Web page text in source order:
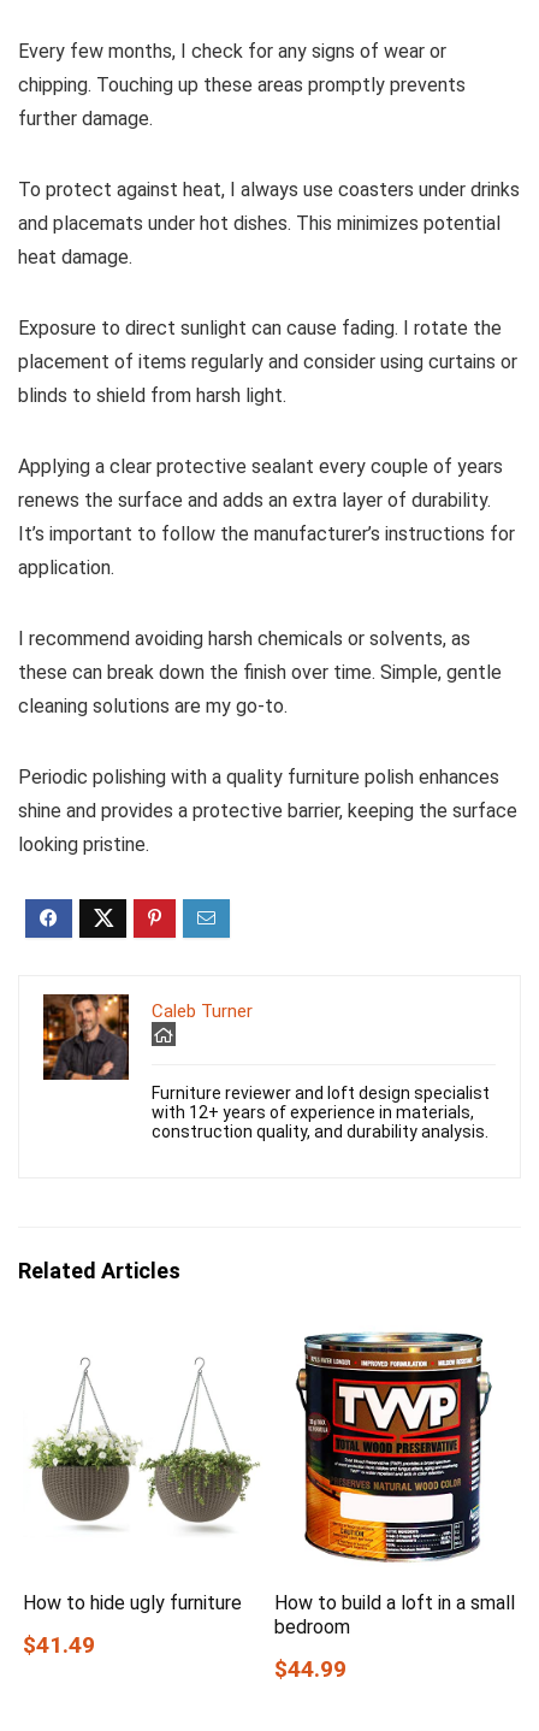
Every few months, I check for any signs of wear or
chipping. Touching up these areas promptly prevents
further damage.
To protect against heat, I always use coasters under drinks
and placemats under hot dishes. This minimizes potential
heat damage.
Exposure to direct sunlight can cause fading. I rotate the
placement of items regularly and consider using curtains or
blinds to shield from harsh light.
Applying a clear protective sealant every couple of years
renews the surface and adds an extra layer of durability.
It’s important to follow the manufacturer’s instructions for
application.
I recommend avoiding harsh chemicals or solvents, as
these can break down the finish over time. Simple, gentle
cleaning solutions are my go-to.
Periodic polishing with a quality furniture polish enhances
shine and provides a protective barrier, keeping the surface
looking pristine.
Caleb Turner
Furniture reviewer and loft design specialist
with 12+ years of experience in materials,
construction quality, and durability analysis.
Related Articles
How to hide ugly furniture
$41.49
How to build a loft in a small
bedroom
$44.99